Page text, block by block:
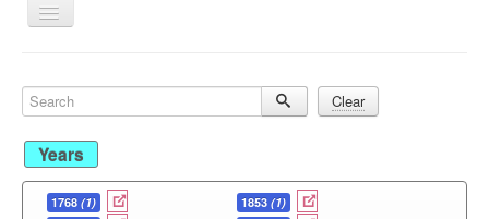
Toggle
Navigation
Articles
People
Orgs. & Groups
Elections
Search Clear
Years
1768 (1) 1853 (1)